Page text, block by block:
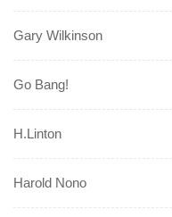
Gary Wilkinson
Go Bang!
H.Linton
Harold Nono